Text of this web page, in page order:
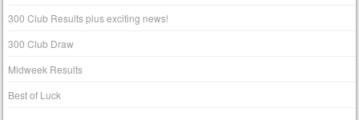
300 Club Results plus exciting news!
300 Club Draw
Midweek Results
Best of Luck